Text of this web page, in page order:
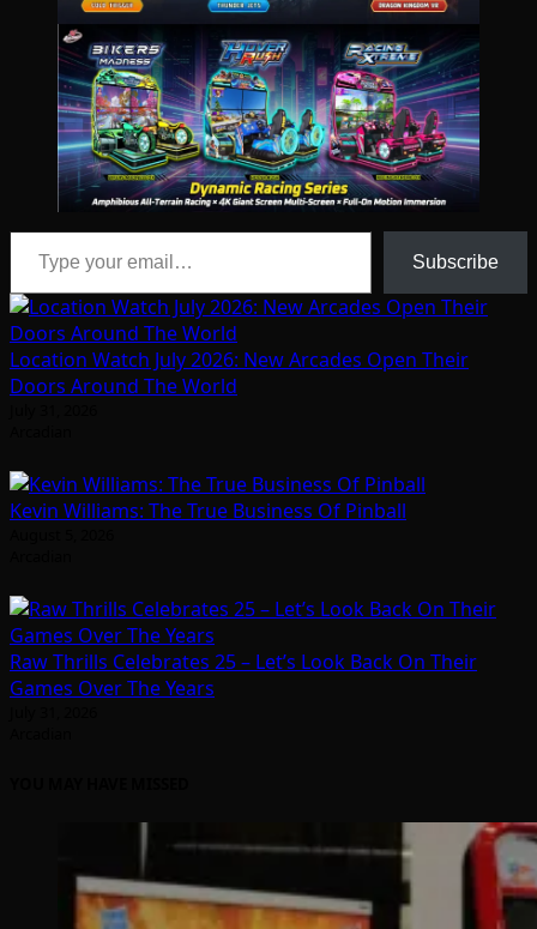
Type your email…
Subscribe
Location Watch July 2026: New Arcades Open Their
Doors Around The World
Kevin Williams: The True Business Of Pinball
Raw Thrills Celebrates 25 – Let’s Look Back On Their
Games Over The Years